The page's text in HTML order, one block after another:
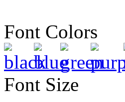
Font Colors
Font Size